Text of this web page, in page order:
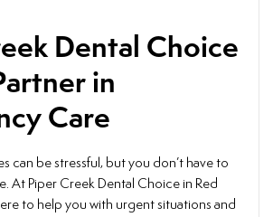
Dental Choice
in
Care
can be stressful, but you don’t have to
At Piper Creek Dental Choice in Red
to help you with urgent situations and